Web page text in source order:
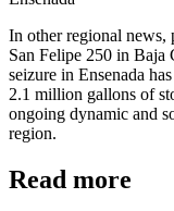
In other regional news,
San Felipe 250 in
seizure in Ensenada
2.1 million gallons of
ongoing dynamic and
region.
Read more